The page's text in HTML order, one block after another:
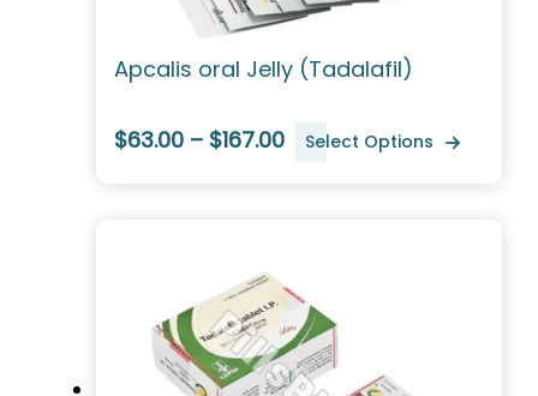
Apcalis oral Jelly (Tadalafil)
$63.00 – $167.00 Select Options